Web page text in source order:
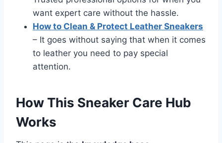
want expert care without the hassle.
How to Clean & Protect Leather Sneakers
– It goes without saying that when it comes
to leather you need to pay special
attention.
How This Sneaker Care Hub
Works